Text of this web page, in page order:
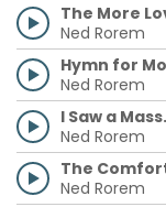
The More
Ned Rorem
Hymn for
Ned Rorem
I Saw a
Ned Rorem
The
Ned Rorem